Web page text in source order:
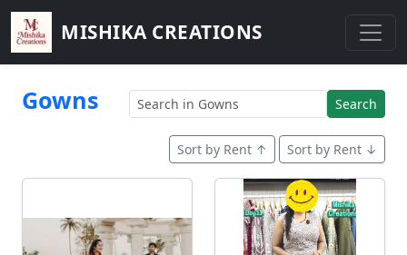
MISHIKA CREATIONS
Gowns Search
Sort by Rent ↑ Sort by Rent ↓